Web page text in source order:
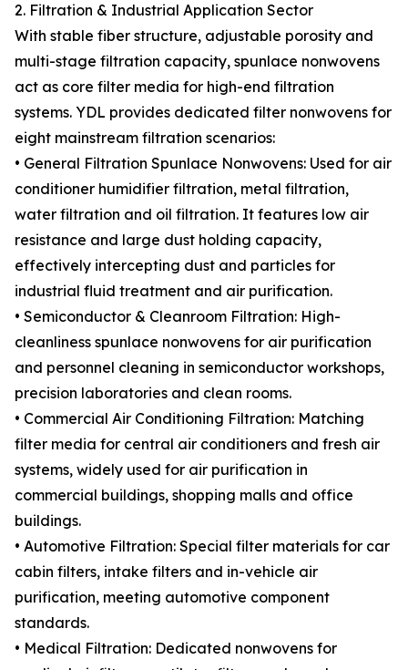
2. Filtration & Industrial Application Sector
With stable fiber structure, adjustable porosity and
multi-stage filtration capacity, spunlace nonwovens
act as core filter media for high-end filtration
systems. YDL provides dedicated filter nonwovens for
eight mainstream filtration scenarios:
• General Filtration Spunlace Nonwovens: Used for air
conditioner humidifier filtration, metal filtration,
water filtration and oil filtration. It features low air
resistance and large dust holding capacity,
effectively intercepting dust and particles for
industrial fluid treatment and air purification.
• Semiconductor & Cleanroom Filtration: High-
cleanliness spunlace nonwovens for air purification
and personnel cleaning in semiconductor workshops,
precision laboratories and clean rooms.
• Commercial Air Conditioning Filtration: Matching
filter media for central air conditioners and fresh air
systems, widely used for air purification in
commercial buildings, shopping malls and office
buildings.
• Automotive Filtration: Special filter materials for car
cabin filters, intake filters and in-vehicle air
purification, meeting automotive component
standards.
• Medical Filtration: Dedicated nonwovens for